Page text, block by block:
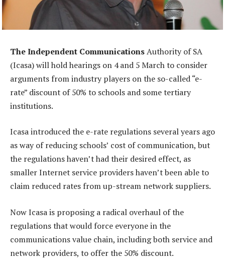
The Independent CommunicationsAuthority of SA
(Icasa) will hold hearings on 4 and 5 March to consider
arguments from industry players on the so-called “e-
rate” discount of 50% to schools and some tertiary
institutions.
Icasa introduced the e-rate regulations several years ago
as way of reducing schools’ cost of communication, but
the regulations haven’t had their desired effect, as
smaller Internet service providers haven’t been able to
claim reduced rates from up-stream network suppliers.
Now Icasa is proposing a radical overhaul of the
regulations that would force everyone in the
communications value chain, including both service and
network providers, to offer the 50% discount.